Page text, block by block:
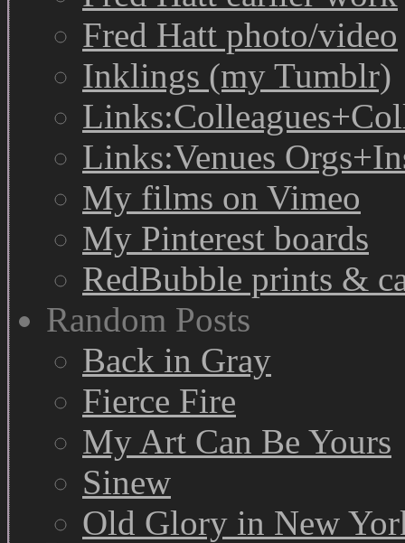
Fred Hatt photo/video
Inklings (my Tumblr)
Links:Venues
My films on Vimeo
My Pinterest boards
RedBubble prints &
Random Posts
Back in Gray
Fierce Fire
My Art Can Be Yours
Sinew
Old Glory in New